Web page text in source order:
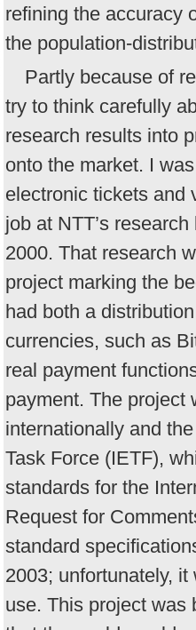
refining the accuracy
the population-
Partly because of
try to think carefully
research results into
onto the market. I
electronic tickets and
job at NTT’s
2000. That research
project marking the
had both a
currencies, such as
real payment
payment. The project
internationally and
Task Force (IETF),
standards for the
Request for
standard
2003; unfortunately,
use. This project was